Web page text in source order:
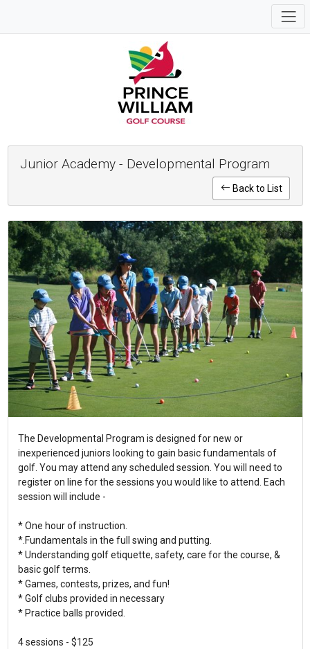
Junior Academy - Developmental Program
Back to List
The Developmental Program is designed for new or
inexperienced juniors looking to gain basic fundamentals of
golf. You may attend any scheduled session. You will need to
register on line for the sessions you would like to attend. Each
session will include -
* One hour of instruction.
*.Fundamentals in the full swing and putting.
* Understanding golf etiquette, safety, care for the course, &
basic golf terms.
* Games, contests, prizes, and fun!
* Golf clubs provided in necessary
* Practice balls provided.
4 sessions - $125